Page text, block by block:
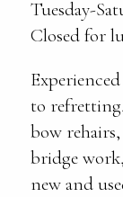
Tuesday-
Closed for
to
bow
bridge
new and